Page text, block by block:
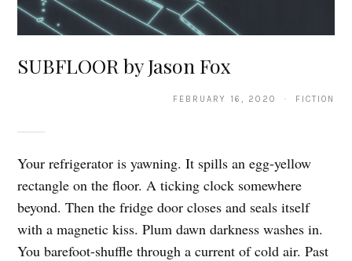
SUBFLOOR by Jason Fox
FEBRUARY 16, 2020 · FICTION
Your refrigerator is yawning. It spills an egg-yellow
rectangle on the floor. A ticking clock somewhere
beyond. Then the fridge door closes and seals itself
with a magnetic kiss. Plum dawn darkness washes in.
You barefoot-shuffle through a current of cold air. Past